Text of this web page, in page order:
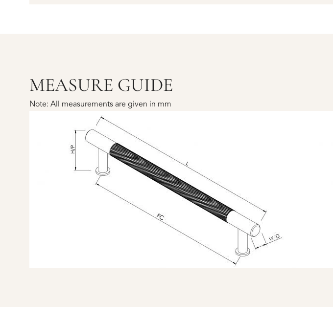
MEASURE GUIDE
Note: All measurements are given in mm